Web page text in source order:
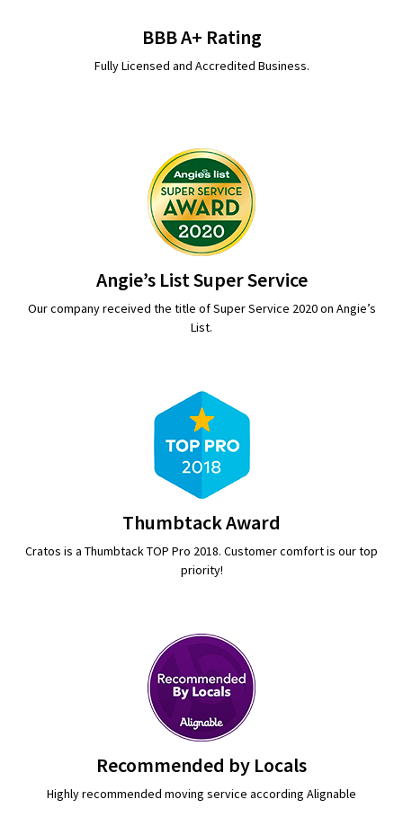
BBB A+ Rating
Fully Licensed and Accredited Business.
Angie’s List Super Service
Our company received the title of Super Service 2020 on Angie’s
List.
Thumbtack Award
Cratos is a Thumbtack TOP Pro 2018. Customer comfort is our top
priority!
Recommended by Locals
Highly recommended moving service according Alignable